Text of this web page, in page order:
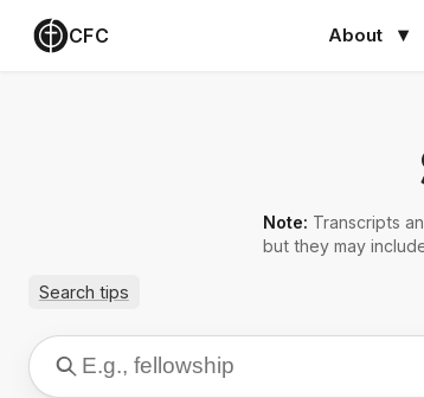
CFC About
Note: Transcripts
but they may
Search tips